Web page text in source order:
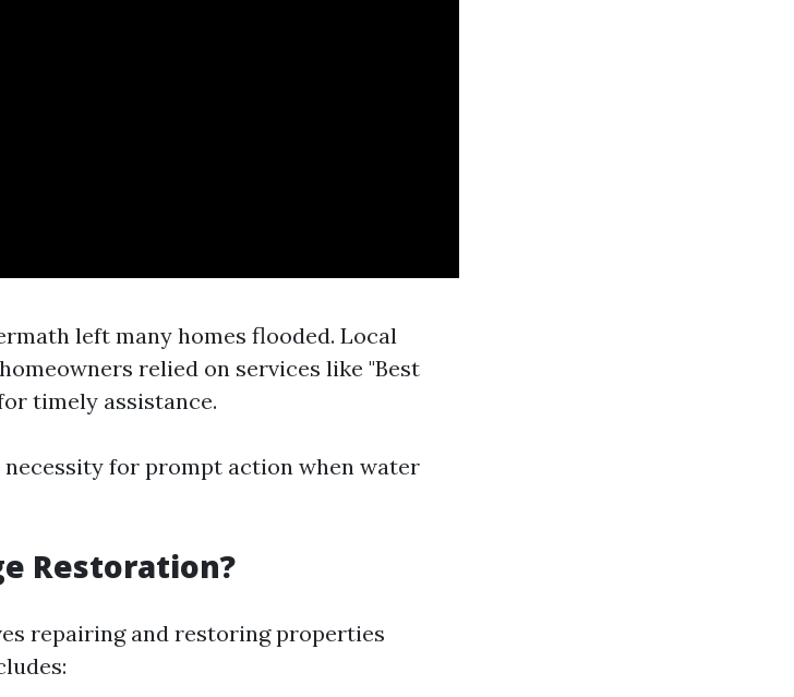
left many homes flooded. Local
relied on services like "Best
timely assistance.
for prompt action when water
Restoration?
repairing and restoring properties